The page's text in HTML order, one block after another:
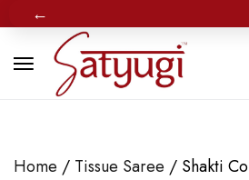
←
Home / Tissue Saree / Shakti